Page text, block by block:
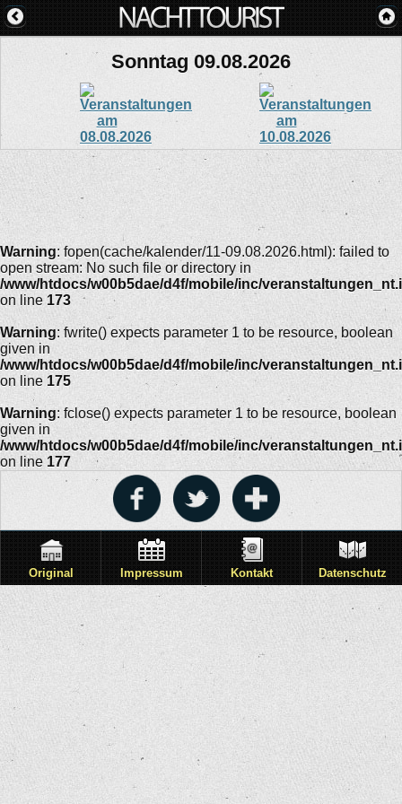
Sonntag 09.08.2026
Warning: fopen(cache/kalender/11-09.08.2026.html): failed to
open stream: No such file or directory in
/www/htdocs/w00b5dae/d4f/mobile/inc/
on line 173
Warning: fwrite() expects parameter 1 to be resource, boolean
given in
/www/htdocs/w00b5dae/d4f/mobile/inc/
on line 175
Warning: fclose() expects parameter 1 to be resource, boolean
given in
/www/htdocs/w00b5dae/d4f/mobile/inc/
on line 177
Original Impressum Kontakt Datenschutz